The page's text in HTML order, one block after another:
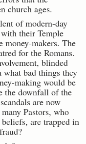
church ages.
of modern-day
their Temple
money-makers. The
for the Romans.
blinded
bad things they
making would be
the downfall of the
are now
Pastors, who
are trapped in